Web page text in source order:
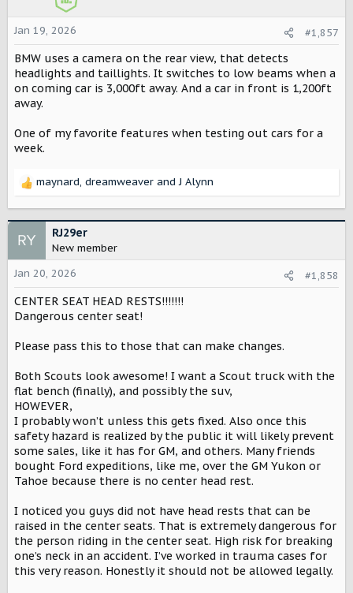
s
:
Jan 19, 2026 #1,857
BMW uses a camera on the rear view, that detects
headlights and taillights. It switches to low beams when a
on coming car is 3,000ft away. And a car in front is 1,200ft
away.
One of my favorite features when testing out cars for a
week.
R
t
i
o
n
s
:
maynard, dreamweaver andJ Alynn
RJ29er
New member
Jan 20, 2026
#1,858
CENTER SEAT HEAD RESTS!!!!!!!
Dangerous center seat!
Please pass this to those that can make changes.
Both Scouts look awesome! I want a Scout truck with the
flat bench (finally), and possibly the suv,
HOWEVER,
I probably won’t unless this gets fixed. Also once this
safety hazard is realized by the public it will likely prevent
some sales, like it has for GM, and others. Many friends
bought Ford expeditions, like me, over the GM Yukon or
Tahoe because there is no center head rest.
I noticed you guys did not have head rests that can be
raised in the center seats. That is extremely dangerous for
the person riding in the center seat. High risk for breaking
one’s neck in an accident. I’ve worked in trauma cases for
this very reason. Honestly it should not be allowed legally.